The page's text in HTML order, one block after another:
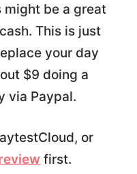
might be a great
This is just
your day
$9 doing a
via Paypal.
or
first.